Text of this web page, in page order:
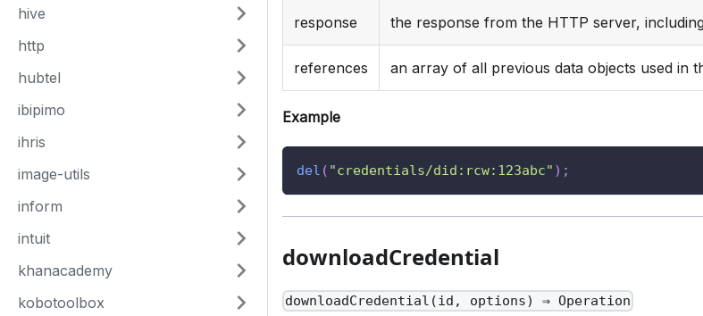
hive
http
hubtel
ibipimo
ihris
image-utils
inform
intuit
khanacademy
kobotoolbox
response the response from the HTTP server,
references an array of all previous data objects used in
Example
del ( "credentials/did:rcw:123abc" ) ;
downloadCredential
downloadCredential(id, options) ⇒ Operation